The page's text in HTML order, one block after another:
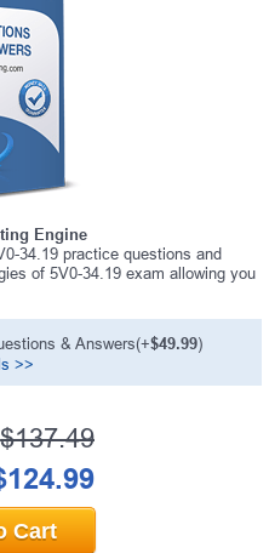
Engine
34.19 practice questions and
of 5V0-34.19 exam allowing you
& Answers(+$49.99)
>>
$137.49
Cart